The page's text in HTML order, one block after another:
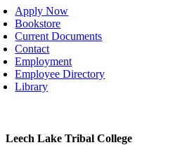
Apply Now
Bookstore
Current Documents
Contact
Employment
Employee Directory
Library
Toggle
Leech Lake Tribal College